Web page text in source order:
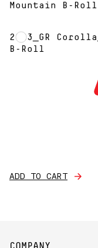
Mountain B-Roll
2023_GR
B-Roll
ADD TO CART